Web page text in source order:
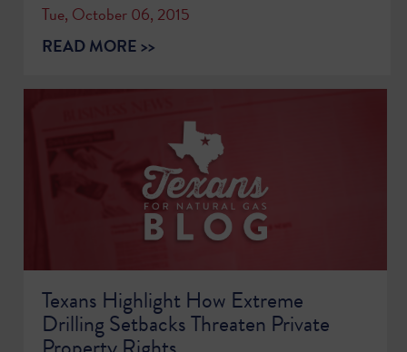
Tue, October 06, 2015
READ MORE >>
Texans Highlight How Extreme
Drilling Setbacks Threaten Private